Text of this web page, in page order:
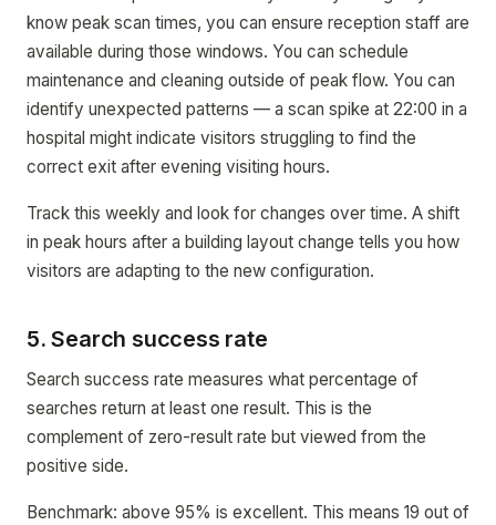
know peak scan times, you can ensure reception staff are
available during those windows. You can schedule
maintenance and cleaning outside of peak flow. You can
identify unexpected patterns — a scan spike at 22:00 in a
hospital might indicate visitors struggling to find the
correct exit after evening visiting hours.
Track this weekly and look for changes over time. A shift
in peak hours after a building layout change tells you how
visitors are adapting to the new configuration.
5. Search success rate
Search success rate measures what percentage of
searches return at least one result. This is the
complement of zero-result rate but viewed from the
positive side.
Benchmark: above 95% is excellent. This means 19 out of